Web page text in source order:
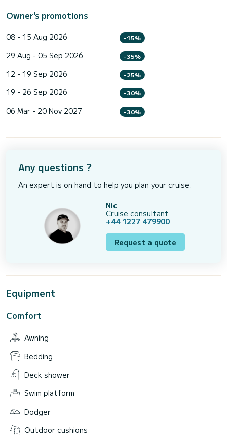
Owner's promotions
08 - 15 Aug 2026 -15%
29 Aug - 05 Sep 2026 -35%
12 - 19 Sep 2026 -25%
19 - 26 Sep 2026 -30%
06 Mar - 20 Nov 2027 -30%
Any questions ?
An expert is on hand to help you plan your cruise.
Nic
Cruise consultant
+44 1227 479900
Request a quote
Equipment
Comfort
Awning
Bedding
Deck shower
Swim platform
Dodger
Outdoor cushions